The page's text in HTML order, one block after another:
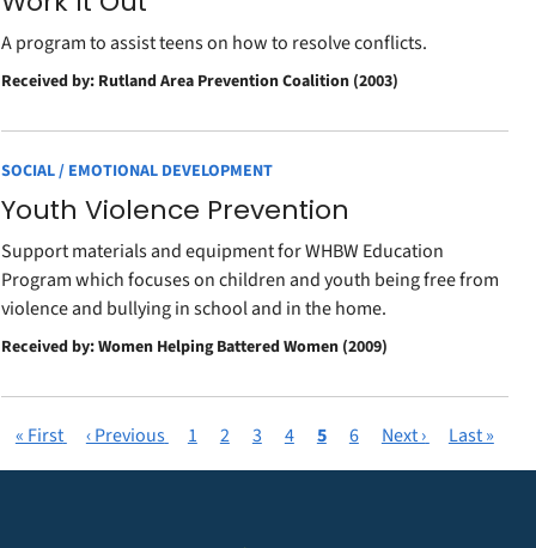
A program to assist teens on how to resolve conflicts.
Received by: Rutland Area Prevention Coalition (2003)
SOCIAL / EMOTIONAL DEVELOPMENT
Youth Violence Prevention
Support materials and equipment for WHBW Education
Program which focuses on children and youth being free from
violence and bullying in school and in the home.
Received by: Women Helping Battered Women (2009)
First
page
« First
Previous
page
‹ Previous Page
1 Page
2 Page
3 Page
4
Current
page
5 Page
6
Next
page
Next ›
Last
page
Last »